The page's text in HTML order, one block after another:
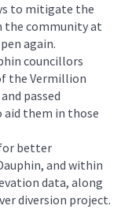
to mitigate the
the community at
again.
councillors
the Vermillion
passed
them in those
better
and within
data, along
diversion project.